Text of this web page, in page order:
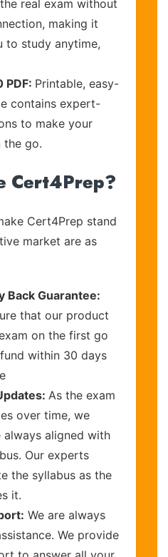
real exam without
making it
to study anytime,
PDF: Printable, easy-
contains expert-
to make your
the go.
Cert4Prep?
Cert4Prep stand
market are as
Back Guarantee:
that our product
on the first go
within 30 days
As the exam
over time, we
always aligned with
Our experts
the syllabus as the
it.
We are always
We provide